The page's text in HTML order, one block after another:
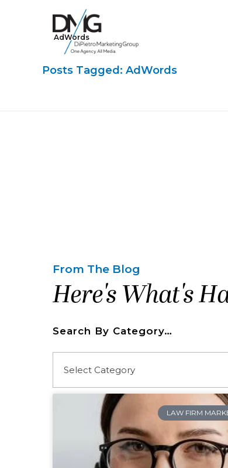
AdWords
Posts Tagged: AdWords
From The Blog
Here's What's
Search By Category…
LAW FIRM